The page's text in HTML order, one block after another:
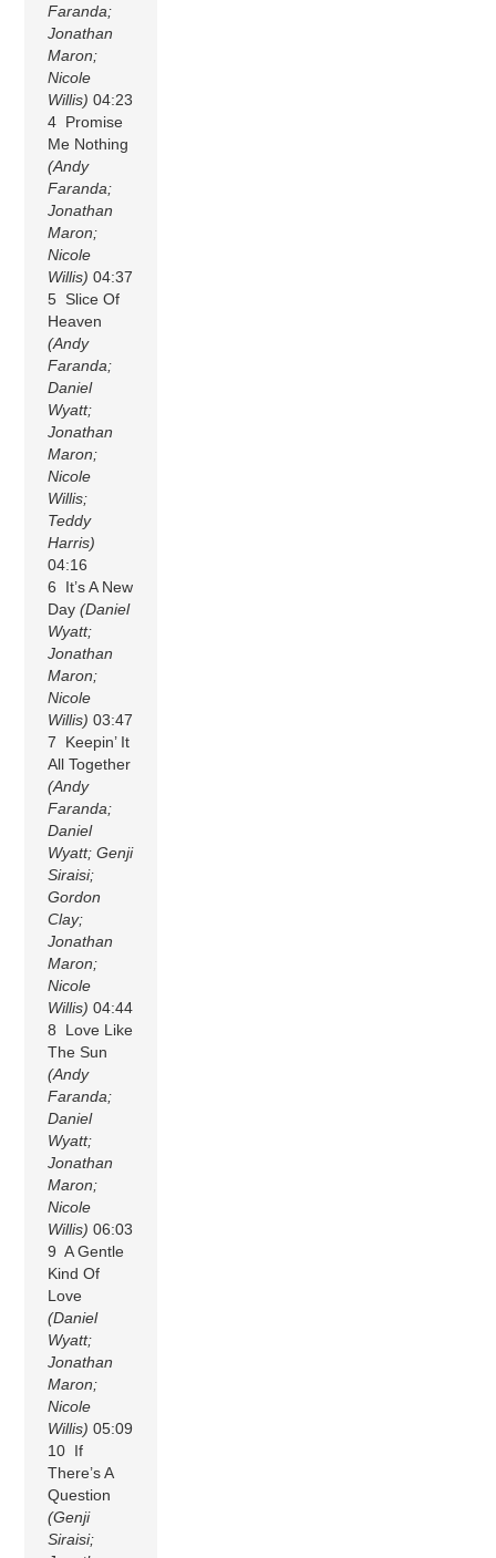
Faranda;
Jonathan
Maron;
Nicole
Willis) 04:23
4 Promise
Me Nothing
(Andy
Faranda;
Jonathan
Maron;
Nicole
Willis) 04:37
5 Slice Of
Heaven
(Andy
Faranda;
Daniel
Wyatt;
Jonathan
Maron;
Nicole
Willis;
Teddy
Harris)
04:16
6 It’s A New
Day(Daniel
Wyatt;
Jonathan
Maron;
Nicole
Willis) 03:47
7 Keepin’ It
All Together
(Andy
Faranda;
Daniel
Wyatt; Genji
Siraisi;
Gordon
Clay;
Jonathan
Maron;
Nicole
Willis) 04:44
8 Love Like
The Sun
(Andy
Faranda;
Daniel
Wyatt;
Jonathan
Maron;
Nicole
Willis) 06:03
9 A Gentle
Kind Of
Love
(Daniel
Wyatt;
Jonathan
Maron;
Nicole
Willis) 05:09
10 If
There’s A
Question
(Genji
Siraisi;